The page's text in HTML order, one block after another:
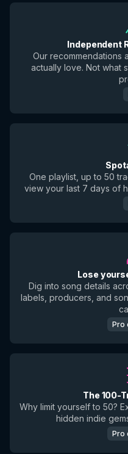
Independent
Our recommendations
actually love. Not what
One playlist, up to 50
view your last 7 days of
Lose
Dig into song details
labels, producers, and
Pro
The 100-
Why limit yourself to 50?
hidden indie
Pro